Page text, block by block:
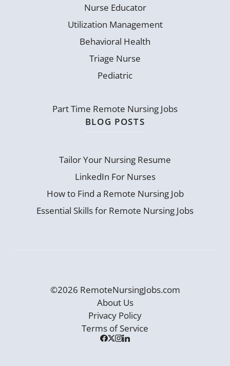
Nurse Educator
Utilization Management
Behavioral Health
Triage Nurse
Pediatric
Part Time Remote Nursing Jobs
BLOG POSTS
Tailor Your Nursing Resume
LinkedIn For Nurses
How to Find a Remote Nursing Job
Essential Skills for Remote Nursing Jobs
©2026 RemoteNursingJobs.com
About Us
Privacy Policy
Terms of Service